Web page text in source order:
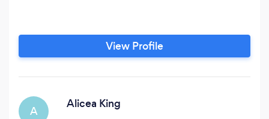
View Profile
A
Alicea King